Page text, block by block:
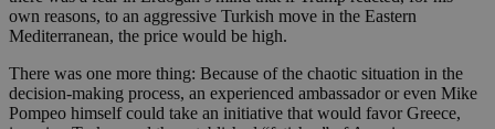
own reasons, to an aggressive Turkish move in the Eastern
Mediterranean, the price would be high.
There was one more thing: Because of the chaotic situation in the
decision-making process, an experienced ambassador or even Mike
Pompeo himself could take an initiative that would favor Greece,